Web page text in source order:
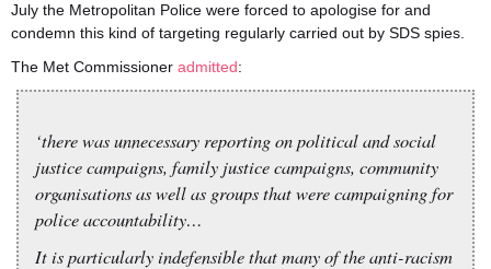
July the Metropolitan Police were forced to apologise for and
condemn this kind of targeting regularly carried out by SDS spies.
The Met Commissioner admitted:
‘there was unnecessary reporting on political and social
justice campaigns, family justice campaigns, community
organisations as well as groups that were campaigning for
police accountability…
It is particularly indefensible that many of the anti-racism